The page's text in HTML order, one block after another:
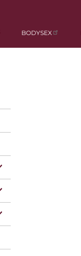
BODYSEX